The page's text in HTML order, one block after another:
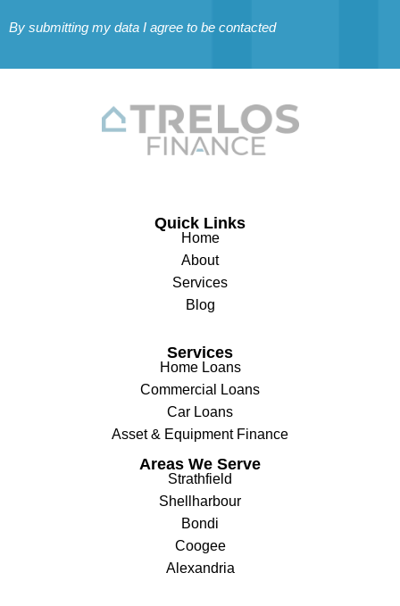
By submitting my data I agree to be contacted
Quick Links
Home
About
Services
Blog
Services
Home Loans
Commercial Loans
Car Loans
Asset & Equipment Finance
Areas We Serve
Strathfield
Shellharbour
Bondi
Coogee
Alexandria